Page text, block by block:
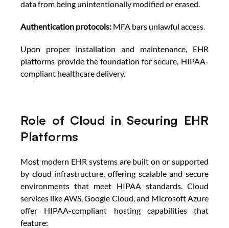
data from being unintentionally modified or erased.
Authentication protocols: MFA bars unlawful access.
Upon proper installation and maintenance, EHR
platforms provide the foundation for secure, HIPAA-
compliant healthcare delivery.
Role of Cloud in Securing EHR
Platforms
Most modern EHR systems are built on or supported
by cloud infrastructure, offering scalable and secure
environments that meet HIPAA standards. Cloud
services like AWS, Google Cloud, and Microsoft Azure
offer HIPAA-compliant hosting capabilities that
feature: